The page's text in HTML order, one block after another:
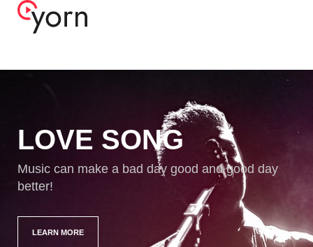
LOVE SONG
Music can make a bad day good and good day
better!
LEARN MORE